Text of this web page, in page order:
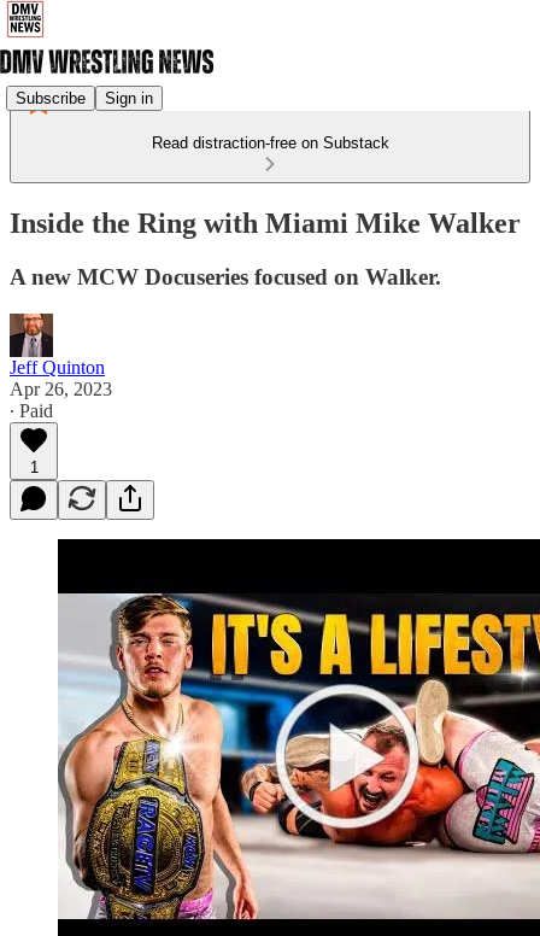
Subscribe Sign in
Read distraction-free on Substack
Inside the Ring with Miami Mike Walker
A new MCW Docuseries focused on Walker.
Jeff Quinton
Apr 26, 2023
∙ Paid
1